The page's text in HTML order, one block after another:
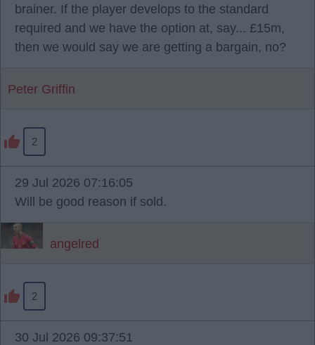
brainer. If the player develops to the standard
required and we have the option at, say... £15m,
then we would say we are getting a bargain, no?
Peter Griffin
2
29 Jul 2026 07:16:05
Will be good reason if sold.
angelred
2
30 Jul 2026 09:37:51